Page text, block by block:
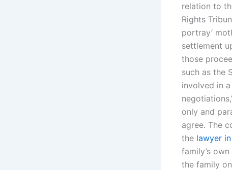
relation to
Rights
portray’
settlement
those
such as the
involved in
only and
agree. The
the lawyer
family’s
the family